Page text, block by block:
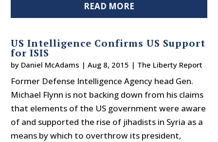
READ MORE
US Intelligence Confirms US Support
for ISIS
by Daniel McAdams |Aug 8, 2015 | The Liberty Report
Former Defense Intelligence Agency head Gen.
Michael Flynn is not backing down from his claims
that elements of the US government were aware
of and supported the rise of jihadists in Syria as a
means by which to overthrow its president,